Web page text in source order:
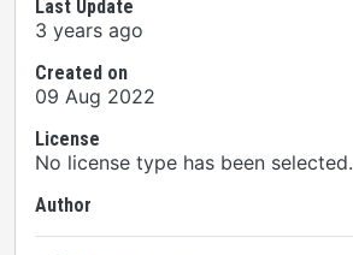
Last Update
3 years ago
Created on
09 Aug 2022
License
No license type has been selected.
Author